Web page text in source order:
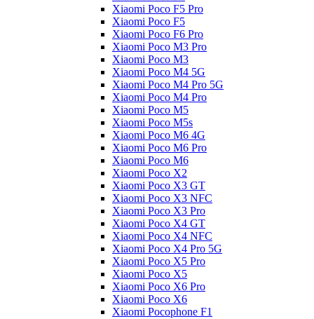
Xiaomi Poco F5 Pro
Xiaomi Poco F5
Xiaomi Poco F6 Pro
Xiaomi Poco M3 Pro
Xiaomi Poco M3
Xiaomi Poco M4 5G
Xiaomi Poco M4 Pro 5G
Xiaomi Poco M4 Pro
Xiaomi Poco M5
Xiaomi Poco M5s
Xiaomi Poco M6 4G
Xiaomi Poco M6 Pro
Xiaomi Poco M6
Xiaomi Poco X2
Xiaomi Poco X3 GT
Xiaomi Poco X3 NFC
Xiaomi Poco X3 Pro
Xiaomi Poco X4 GT
Xiaomi Poco X4 NFC
Xiaomi Poco X4 Pro 5G
Xiaomi Poco X5 Pro
Xiaomi Poco X5
Xiaomi Poco X6 Pro
Xiaomi Poco X6
Xiaomi Pocophone F1